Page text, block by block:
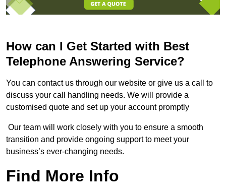
How can I Get Started with Best
Telephone Answering Service?
You can contact us through our website or give us a call to
discuss your call handling needs. We will provide a
customised quote and set up your account promptly
Our team will work closely with you to ensure a smooth
transition and provide ongoing support to meet your
business’s ever-changing needs.
Find More Info